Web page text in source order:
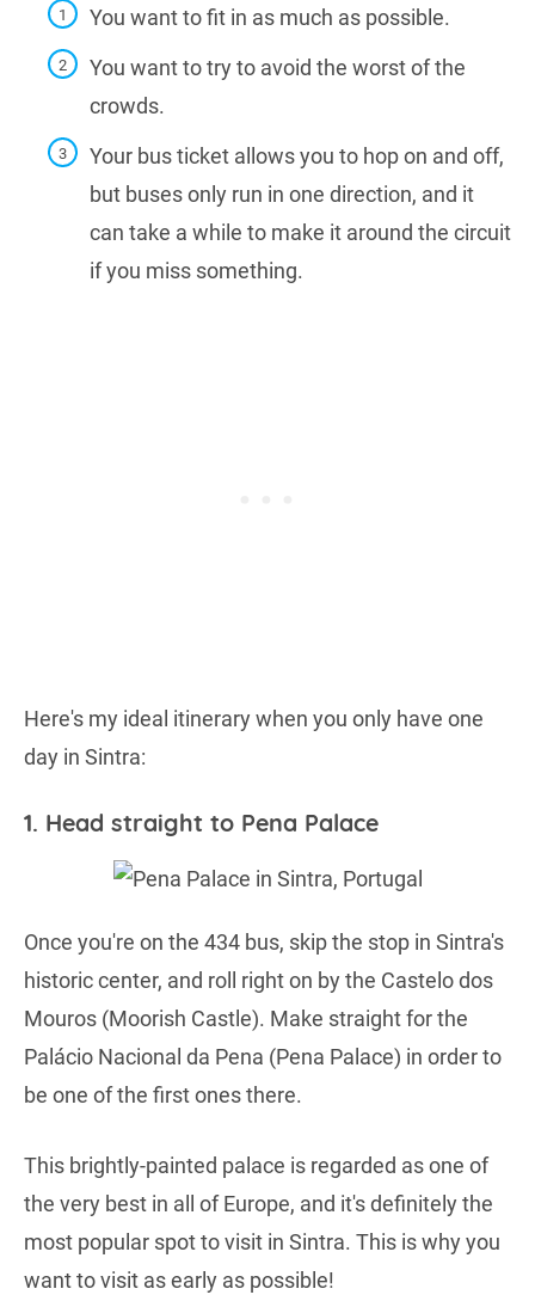
You want to fit in as much as possible.
You want to try to avoid the worst of the
crowds.
Your bus ticket allows you to hop on and off,
but buses only run in one direction, and it
can take a while to make it around the circuit
if you miss something.
Here's my ideal itinerary when you only have one
day in Sintra:
1. Head straight to Pena Palace
Once you're on the 434 bus, skip the stop in Sintra's
historic center, and roll right on by the Castelo dos
Mouros (Moorish Castle). Make straight for the
Palácio Nacional da Pena (Pena Palace) in order to
be one of the first ones there.
This brightly-painted palace is regarded as one of
the very best in all of Europe, and it's definitely the
most popular spot to visit in Sintra. This is why you
want to visit as early as possible!